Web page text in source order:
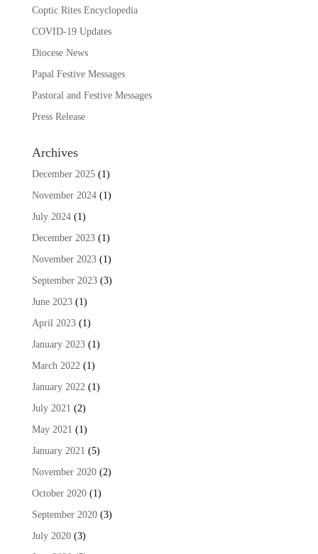
Coptic Rites Encyclopedia
COVID-19 Updates
Diocese News
Papal Festive Messages
Pastoral and Festive Messages
Press Release
Archives
December 2025(1)
November 2024(1)
July 2024(1)
December 2023(1)
November 2023(1)
September 2023(3)
June 2023(1)
April 2023(1)
January 2023(1)
March 2022(1)
January 2022(1)
July 2021 (2)
May 2021 (1)
January 2021 (5)
November 2020(2)
October 2020(1)
September 2020(3)
July 2020(3)